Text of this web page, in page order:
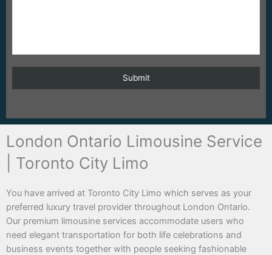
London Ontario Limousine Service
| Toronto City Limo
You have arrived at Toronto City Limo which serves as your
preferred luxury travel provider throughout London Ontario.
Our premium limousine services accommodate users who
need elegant transportation for both life celebrations and
business events together with people seeking fashionable